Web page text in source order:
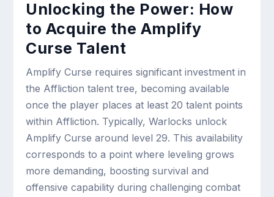
Unlocking the Power: How
to Acquire the Amplify
Curse Talent
Amplify Curse requires significant investment in
the Affliction talent tree, becoming available
once the player places at least 20 talent points
within Affliction. Typically, Warlocks unlock
Amplify Curse around level 29. This availability
corresponds to a point where leveling grows
more demanding, boosting survival and
offensive capability during challenging combat